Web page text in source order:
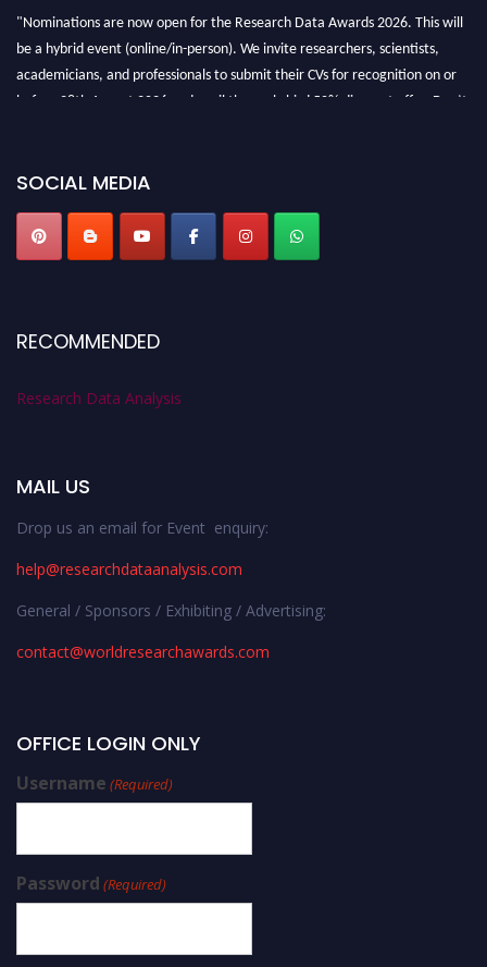
"Nominations are now open for the Research Data Awards 2026. This will
be a hybrid event (online/in-person). We invite researchers, scientists,
academicians, and professionals to submit their CVs for recognition on or
before 28th August 2026 and avail the early bird 50% discount offer. Don’t
SOCIAL MEDIA
RECOMMENDED
Research Data Analysis
MAIL US
Drop us an email for Event enquiry:
help@researchdataanalysis.com
General / Sponsors / Exhibiting / Advertising:
contact@worldresearchawards.com
OFFICE LOGIN ONLY
Username (Required)
Password (Required)